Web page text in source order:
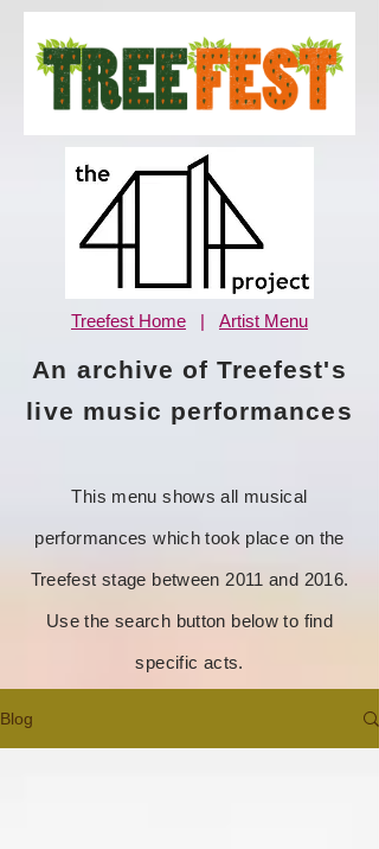
Treefest Home | Artist Menu
An archive of Treefest's
live music performances
This menu shows all musical
performances which took place on the
Treefest stage between 2011 and 2016.
Use the search button below to find
specific acts.
Blog